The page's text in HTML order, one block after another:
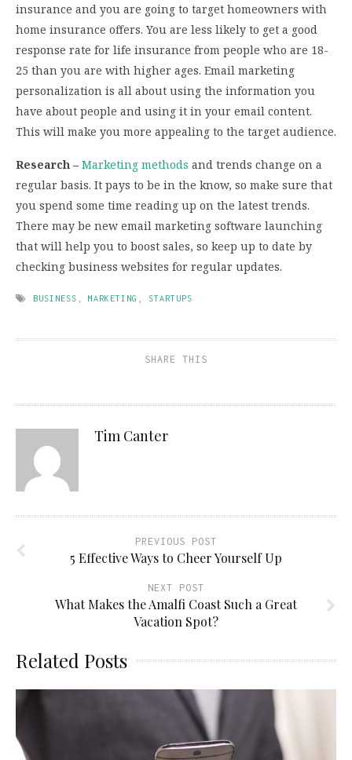
insurance and you are going to target homeowners with
home insurance offers. You are less likely to get a good
response rate for life insurance from people who are 18-
25 than you are with higher ages. Email marketing
personalization is all about using the information you
have about people and using it in your email content.
This will make you more appealing to the target audience.
Research – Marketing methods and trends change on a
regular basis. It pays to be in the know, so make sure that
you spend some time reading up on the latest trends.
There may be new email marketing software launching
that will help you to boost sales, so keep up to date by
checking business websites for regular updates.
BUSINESS MARKETING STARTUPS
SHARE THIS
Tim Canter
PREVIOUS POST
5 Effective Ways to Cheer Yourself Up
NEXT POST
What Makes the Amalfi Coast Such a Great
Vacation Spot?
Related Posts